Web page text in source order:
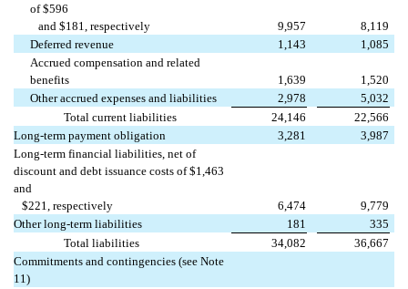
of $596
and $181, respectively
9,957
8,119
Deferred revenue
1,143
1,085
Accrued compensation and related
benefits
1,639
1,520
Other accrued expenses and liabilities
2,978
5,032
Total current liabilities
24,146
22,566
Long-term payment obligation
3,281
3,987
Long-term financial liabilities, net of
discount and debt issuance costs of $1,463
and
$221, respectively
6,474
9,779
Other long-term liabilities
181
335
Total liabilities
34,082
36,667
Commitments and contingencies (see Note
11)